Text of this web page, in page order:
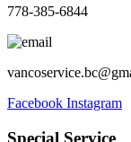
778-385-6844
Facebook Instagram
Special Service